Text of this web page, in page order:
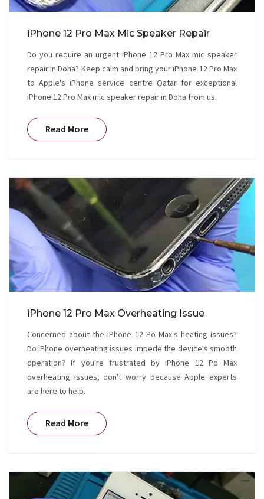
iPhone 12 Pro Max Mic Speaker Repair
Do you require an urgent iPhone 12 Pro Max mic speaker
repair in Doha? Keep calm and bring your iPhone 12 Pro Max
to Apple's iPhone service centre Qatar for exceptional
iPhone 12 Pro Max mic speaker repair in Doha from us.
Read More
iPhone 12 Pro Max Overheating Issue
Concerned about the iPhone 12 Po Max's heating issues?
Do iPhone overheating issues impede the device's smooth
operation? If you're frustrated by iPhone 12 Po Max
overheating issues, don't worry because Apple experts
are here to help.
Read More